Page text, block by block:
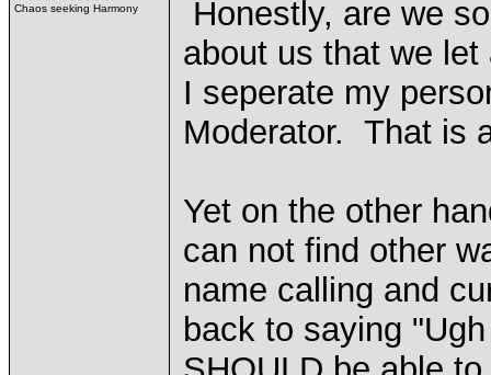
Chaos seeking Harmony
Honestly, are we
about us that we
I seperate my
Moderator. That is
Yet on the other
can not find other
name calling and
back to saying